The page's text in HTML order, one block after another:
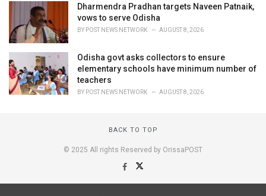
Dharmendra Pradhan targets Naveen Patnaik,
vows to serve Odisha
BY POST NEWS NETWORK AUGUST 8, 2026
Odisha govt asks collectors to ensure
elementary schools have minimum number of
teachers
BY POST NEWS NETWORK AUGUST 8, 2026
BACK TO TOP
© 2025 All rights Reserved by OrissaPOST